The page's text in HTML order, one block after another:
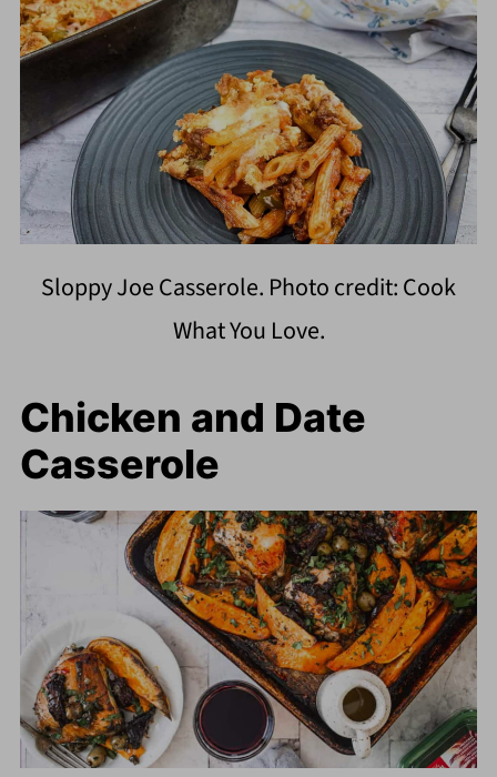
Sloppy Joe Casserole. Photo credit: Cook
What You Love.
Chicken and Date
Casserole